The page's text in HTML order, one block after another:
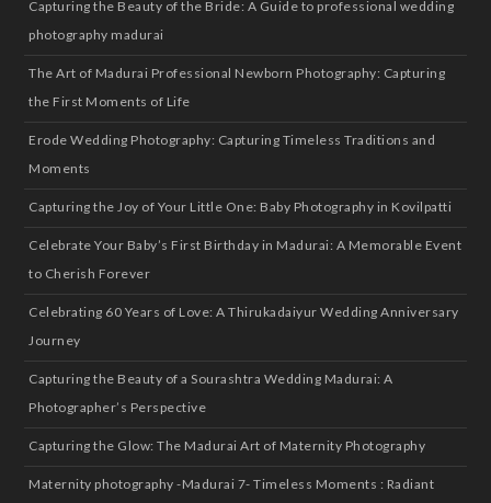
Capturing the Beauty of the Bride: A Guide to professional wedding
photography madurai
The Art of Madurai Professional Newborn Photography: Capturing
the First Moments of Life
Erode Wedding Photography: Capturing Timeless Traditions and
Moments
Capturing the Joy of Your Little One: Baby Photography in Kovilpatti
Celebrate Your Baby’s First Birthday in Madurai: A Memorable Event
to Cherish Forever
Celebrating 60 Years of Love: A Thirukadaiyur Wedding Anniversary
Journey
Capturing the Beauty of a Sourashtra Wedding Madurai: A
Photographer’s Perspective
Capturing the Glow: The Madurai Art of Maternity Photography
Maternity photography -Madurai 7- Timeless Moments : Radiant